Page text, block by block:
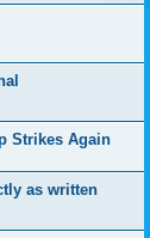
Strikes Again
as written